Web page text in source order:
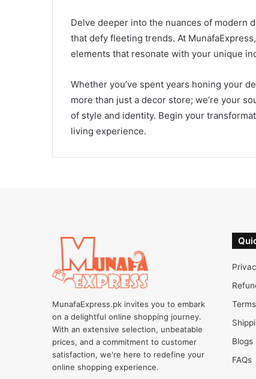
Delve deeper into the nuances of modern
that defy fleeting trends. At
elements that resonate with your unique
Whether you’ve spent years honing your
more than just a decor store; we’re your
of style and identity. Begin your
living experience.
MunafaExpress.pk invites you to embark
on a delightful online shopping journey.
With an extensive selection, unbeatable
prices, and a commitment to customer
satisfaction, we're here to redefine your
online shopping experience.
Blogs
FAQs